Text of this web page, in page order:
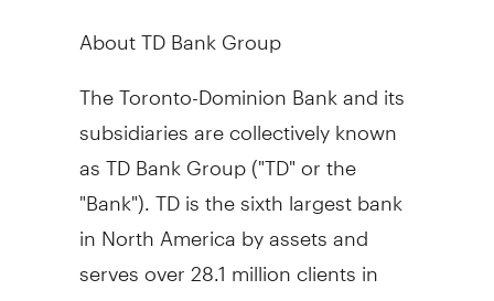
About TD Bank Group
The Toronto-Dominion Bank and its
subsidiaries are collectively known
as TD Bank Group ("TD" or the
"Bank"). TD is the sixth largest bank
inNorth Americaby assets and
serves over 28.1 million clients in